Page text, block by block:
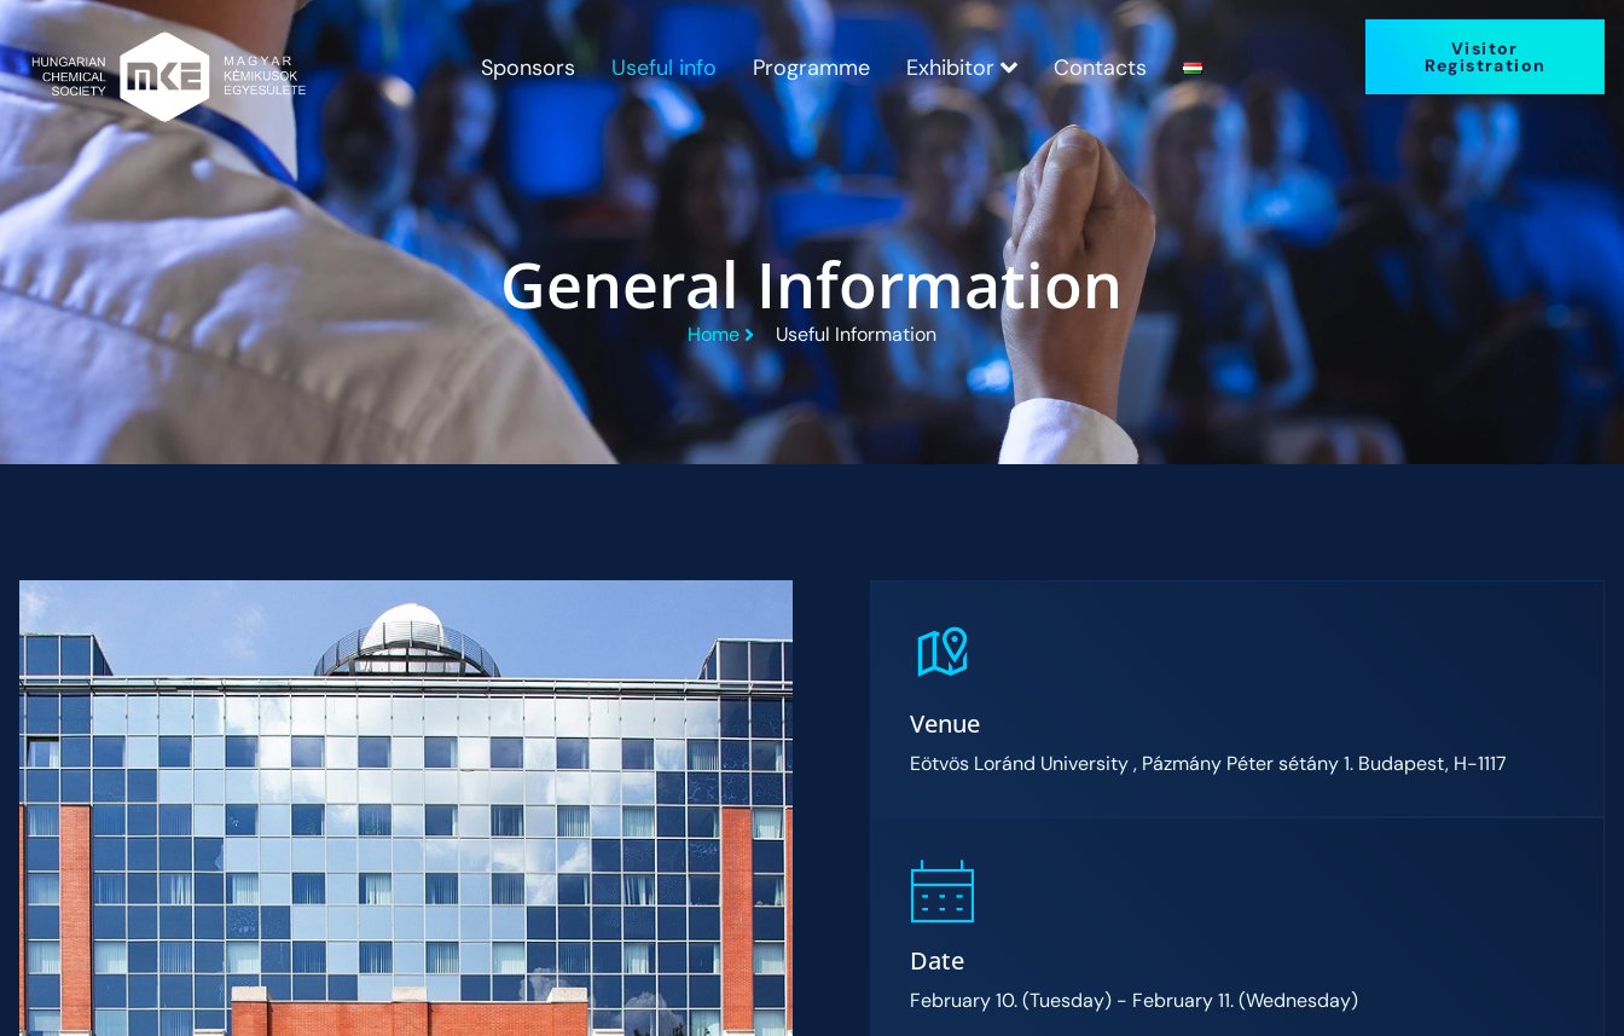
Sponsors Useful info Programme Exhibitor Contacts
Visitor
Registration
General Information
Home Useful Information
Venue
Eötvös Loránd University , Pázmány Péter sétány 1. Budapest, H-1117
Date
February 10. (Tuesday) - February 11. (Wednesday)